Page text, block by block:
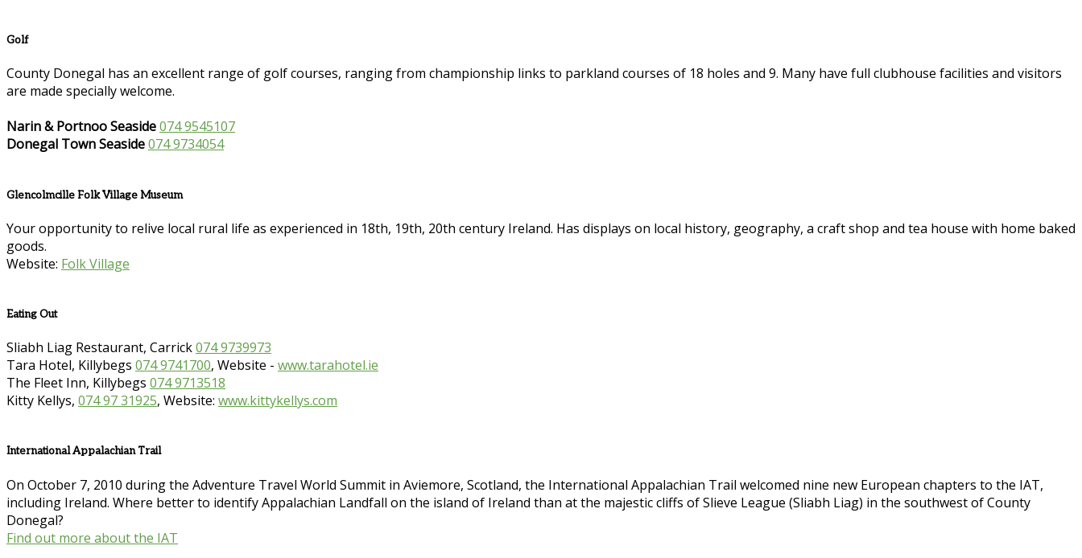
Golf
County Donegal has an excellent range of golf courses, ranging from championship links to parkland courses of 18 holes and 9. Many have full clubhouse facilities and visitors
are made specially welcome.
Narin & Portnoo Seaside074 9545107
Donegal Town Seaside074 9734054
Glencolmcille Folk Village Museum
Your opportunity to relive local rural life as experienced in 18th, 19th, 20th century Ireland. Has displays on local history, geography, a craft shop and tea house with home baked
goods.
Website: Folk Village
Eating Out
Sliabh Liag Restaurant, Carrick074 9739973
Tara Hotel, Killybegs 074 9741700, Website - www.tarahotel.ie
The Fleet Inn, Killybegs 074 9713518
Kitty Kellys, 074 97 31925, Website: www.kittykellys.com
International Appalachian Trail
On October 7, 2010 during the Adventure Travel World Summit in Aviemore, Scotland, the International Appalachian Trail welcomed nine new European chapters to the IAT,
including Ireland. Where better to identify Appalachian Landfall on the island of Ireland than at the majestic cliffs of Slieve League (Sliabh Liag) in the southwest of County
Donegal?
Find out more about the IAT